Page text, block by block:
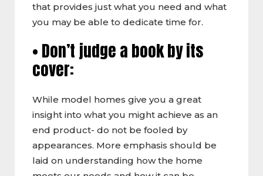
that provides just what you need and what
you may be able to dedicate time for.
• Don’t judge a book by its
cover:
While model homes give you a great
insight into what you might achieve as an
end product- do not be fooled by
appearances. More emphasis should be
laid on understanding how the home